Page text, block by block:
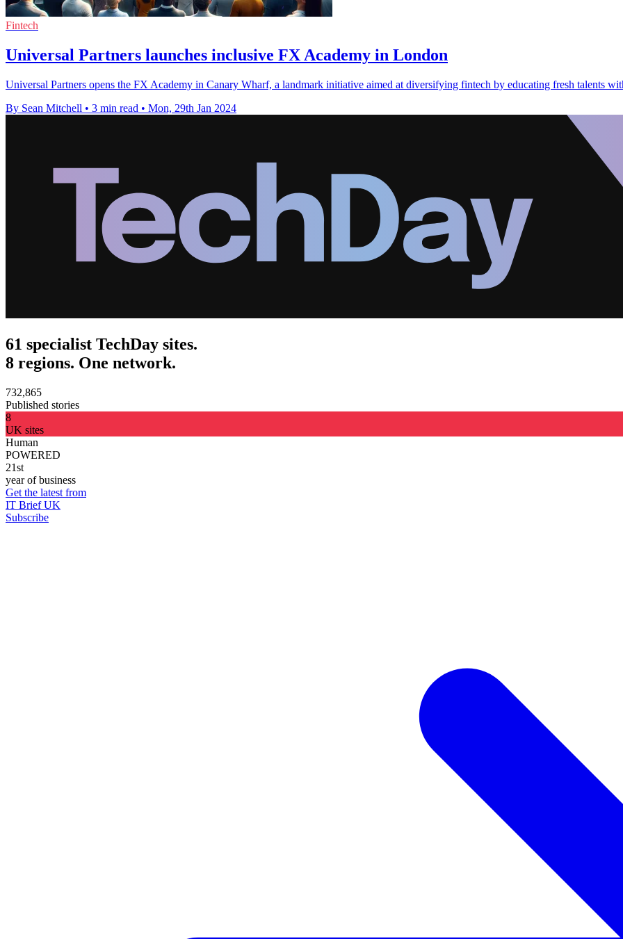
Fintech
Universal Partners launches inclusive FX Academy in London
Universal Partners opens the FX Academy in Canary Wharf, a landmark initiative aimed at diversifying fintech by educating fresh talents
By Sean Mitchell • 3 min read • Mon, 29th Jan 2024
61 specialist TechDay sites.
8 regions. One network.
732,865
Published stories
8
UK sites
Human
POWERED
21st
year of business
Get the latest from
IT Brief UK
Subscribe